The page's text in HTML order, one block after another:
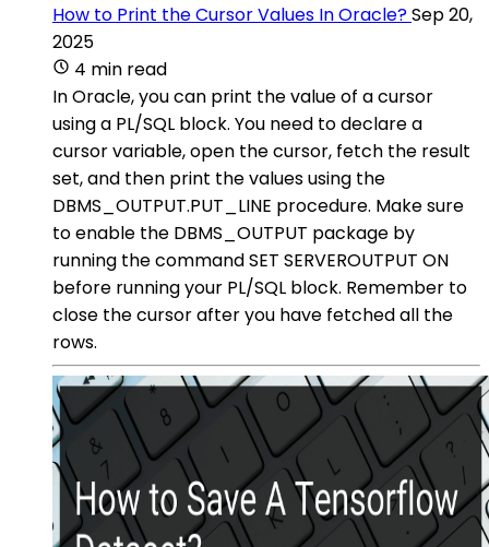
How to Print the Cursor Values In Oracle?Sep 20,
2025
4 min read
In Oracle, you can print the value of a cursor
using a PL/SQL block. You need to declare a
cursor variable, open the cursor, fetch the result
set, and then print the values using the
DBMS_OUTPUT.PUT_LINE procedure. Make sure
to enable the DBMS_OUTPUT package by
running the command SET SERVEROUTPUT ON
before running your PL/SQL block. Remember to
close the cursor after you have fetched all the
rows.